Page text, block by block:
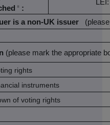
:
is a non-UK issuer
(please mark the appropriate
rights
instruments
of voting rights